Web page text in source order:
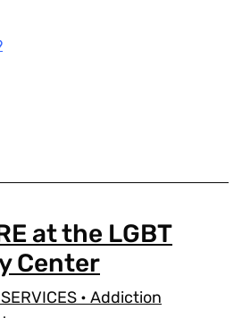
at the LGBT
Center
• Addiction